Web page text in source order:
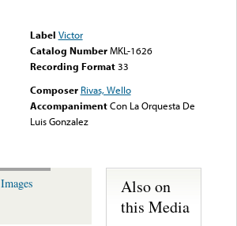
Label Victor
Catalog Number MKL-1626
Recording Format33
Composer Rivas, Wello
Accompaniment Con La Orquesta De
Luis Gonzalez
Images
Also on
this Media